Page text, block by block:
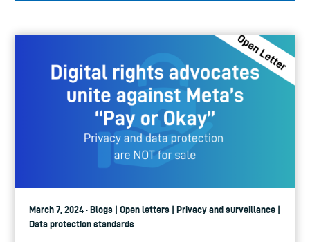
March 7, 2024 · Blogs | Open letters | Privacy and surveillance |
Data protection standards